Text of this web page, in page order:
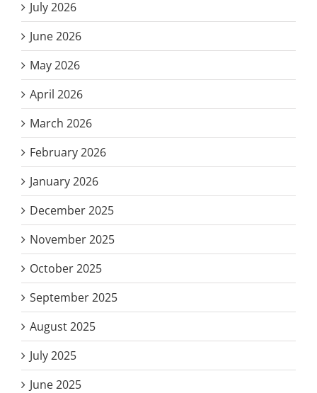
July 2026
June 2026
May 2026
April 2026
March 2026
February 2026
January 2026
December 2025
November 2025
October 2025
September 2025
August 2025
July 2025
June 2025